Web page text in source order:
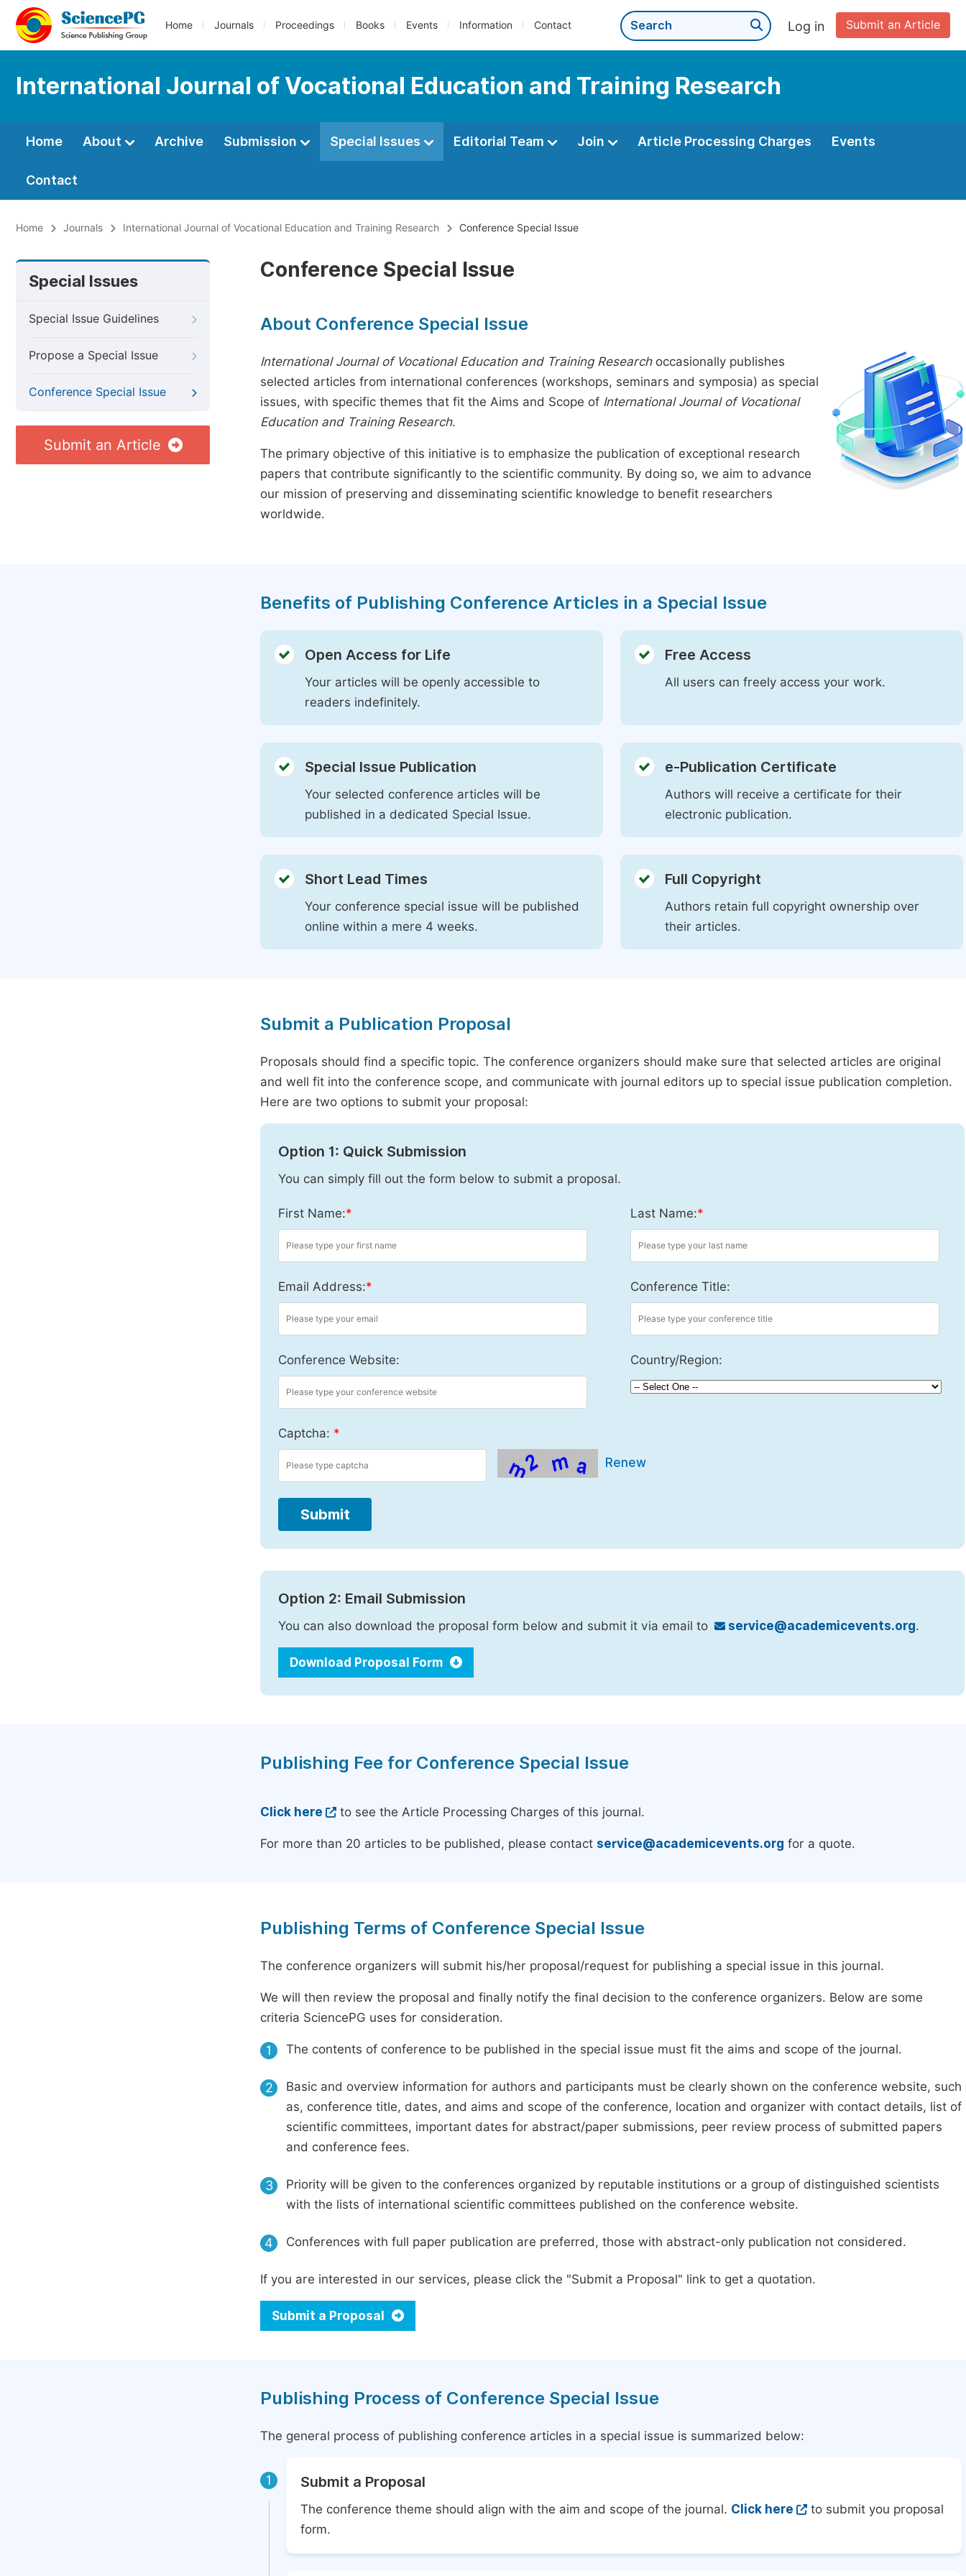
Home Journals Proceedings Books Events Information Contact Submit an Article
Log in
International Journal of Vocational Education and Training Research
Home About Archive Submission Special Issues Editorial Team Join Article Processing Charges Events
Contact
Home Journals International Journal of Vocational Education and Training Research Conference Special Issue
Special Issues
Special Issue Guidelines
Propose a Special Issue
Conference Special Issue
Submit an Article
Conference Special Issue
About Conference Special Issue
International Journal of Vocational Education and Training Researchoccasionally publishes
selected articles from international conferences (workshops, seminars and symposia) as special
issues, with specific themes that fit the Aims and Scope of International Journal of Vocational
Education and Training Research.
The primary objective of this initiative is to emphasize the publication of exceptional research
papers that contribute significantly to the scientific community. By doing so, we aim to advance
our mission of preserving and disseminating scientific knowledge to benefit researchers
worldwide.
Benefits of Publishing Conference Articles in a Special Issue
Open Access for Life
Your articles will be openly accessible to
readers indefinitely.
Free Access
All users can freely access your work.
Special Issue Publication
Your selected conference articles will be
published in a dedicated Special Issue.
e-Publication Certificate
Authors will receive a certificate for their
electronic publication.
Short Lead Times
Your conference special issue will be published
online within a mere 4 weeks.
Full Copyright
Authors retain full copyright ownership over
their articles.
Submit a Publication Proposal
Proposals should find a specific topic. The conference organizers should make sure that selected articles are original
and well fit into the conference scope, and communicate with journal editors up to special issue publication completion.
Here are two options to submit your proposal:
Option 1: Quick Submission
You can simply fill out the form below to submit a proposal.
First Name:* Last Name:*
Email Address:* Conference Title:
Conference Website: Country/Region:
Captcha: *
Renew
Submit
Option 2: Email Submission
You can also download the proposal form below and submit it via email to service@academicevents.org.
Download Proposal Form
Publishing Fee for Conference Special Issue
Click here to see the Article Processing Charges of this journal.
For more than 20 articles to be published, please contact service@academicevents.org for a quote.
Publishing Terms of Conference Special Issue
The conference organizers will submit his/her proposal/request for publishing a special issue in this journal.
We will then review the proposal and finally notify the final decision to the conference organizers. Below are some
criteria SciencePG uses for consideration.
1 The contents of conference to be published in the special issue must fit the aims and scope of the journal.
2
Basic and overview information for authors and participants must be clearly shown on the conference website, such
as, conference title, dates, and aims and scope of the conference, location and organizer with contact details, list of
scientific committees, important dates for abstract/paper submissions, peer review process of submitted papers
and conference fees.
3
Priority will be given to the conferences organized by reputable institutions or a group of distinguished scientists
with the lists of international scientific committees published on the conference website.
4 Conferences with full paper publication are preferred, those with abstract-only publication not considered.
If you are interested in our services, please click the "Submit a Proposal" link to get a quotation.
Submit a Proposal
Publishing Process of Conference Special Issue
The general process of publishing conference articles in a special issue is summarized below:
1 Submit a Proposal
The conference theme should align with the aim and scope of the journal. Click here
to submit you proposal
form.